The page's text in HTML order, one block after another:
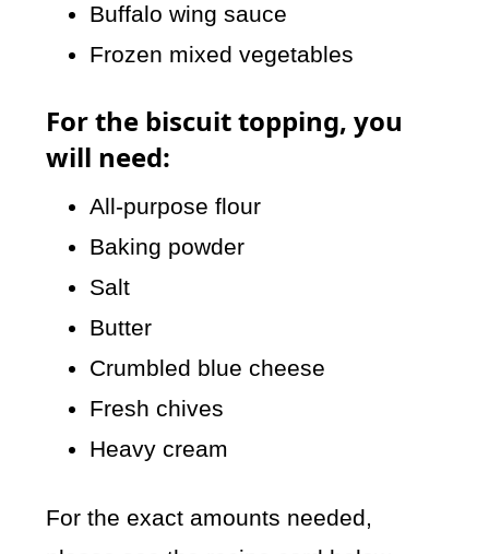
Buffalo wing sauce
Frozen mixed vegetables
For the biscuit topping, you
will need:
All-purpose flour
Baking powder
Salt
Butter
Crumbled blue cheese
Fresh chives
Heavy cream
For the exact amounts needed,